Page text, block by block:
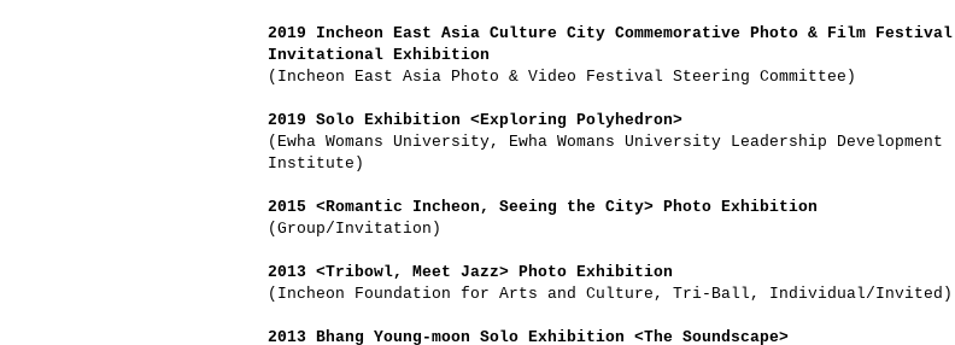
2019 Incheon East Asia Culture City Commemorative Photo & Film Festival
Invitational Exhibition
(Incheon East Asia Photo & Video Festival Steering Committee)
2019 Solo Exhibition <Exploring Polyhedron>
(Ewha Womans University, Ewha Womans University Leadership Development
Institute)
2015 <Romantic Incheon, Seeing the City> Photo Exhibition
(Group/Invitation)
2013 <Tribowl, Meet Jazz> Photo Exhibition
(Incheon Foundation for Arts and Culture, Tri-Ball, Individual/Invited)
2013 Bhang Young-moon Solo Exhibition <The Soundscape>